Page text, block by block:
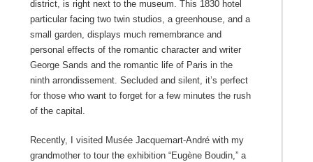
district, is right next to the museum. This 1830 hotel
particular facing two twin studios, a greenhouse, and a
small garden, displays much remembrance and
personal effects of the romantic character and writer
George Sands and the romantic life of Paris in the
ninth arrondissement. Secluded and silent, it’s perfect
for those who want to forget for a few minutes the rush
of the capital.
Recently, I visited Musée Jacquemart-André with my
grandmother to tour the exhibition “Eugène Boudin,” a